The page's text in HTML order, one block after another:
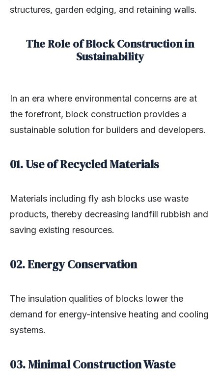
structures, garden edging, and retaining walls.
The Role of Block Construction in
Sustainability
In an era where environmental concerns are at
the forefront, block construction provides a
sustainable solution for builders and developers.
01. Use of Recycled Materials
Materials including fly ash blocks use waste
products, thereby decreasing landfill rubbish and
saving existing resources.
02. Energy Conservation
The insulation qualities of blocks lower the
demand for energy-intensive heating and cooling
systems.
03. Minimal Construction Waste